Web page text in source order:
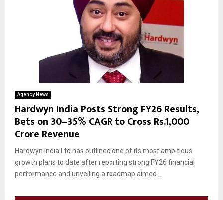
Agency News
Hardwyn India Posts Strong FY26 Results,
Bets on 30–35% CAGR to Cross Rs.1,000
Crore Revenue
Hardwyn India Ltd has outlined one of its most ambitious
growth plans to date after reporting strong FY26 financial
performance and unveiling a roadmap aimed...